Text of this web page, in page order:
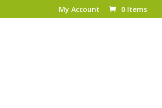
My Account 0 Items